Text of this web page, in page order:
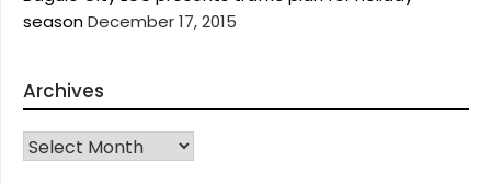
seasonDecember 17, 2015
Archives
Archives